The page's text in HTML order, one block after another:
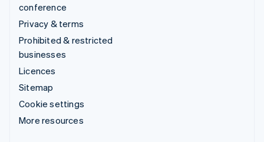
conference
Privacy & terms
Prohibited & restricted
businesses
Licences
Sitemap
Cookie settings
More resources